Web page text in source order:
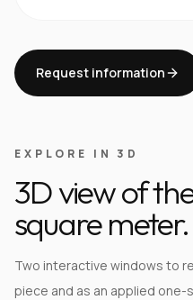
Request information
EXPLORE IN 3D
3D view of
square meter.
Two interactive windows to
piece and as an applied